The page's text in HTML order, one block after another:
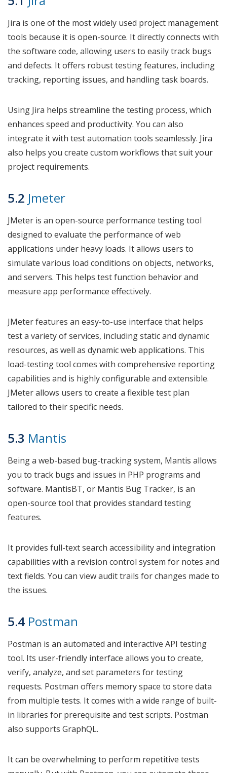
Jira is one of the most widely used project management
tools because it is open-source. It directly connects with
the software code, allowing users to easily track bugs
and defects. It offers robust testing features, including
tracking, reporting issues, and handling task boards.
Using Jira helps streamline the testing process, which
enhances speed and productivity. You can also
integrate it with test automation tools seamlessly. Jira
also helps you create custom workflows that suit your
project requirements.
5.2 Jmeter
JMeter is an open-source performance testing tool
designed to evaluate the performance of web
applications under heavy loads. It allows users to
simulate various load conditions on objects, networks,
and servers. This helps test function behavior and
measure app performance effectively.
JMeter features an easy-to-use interface that helps
test a variety of services, including static and dynamic
resources, as well as dynamic web applications. This
load-testing tool comes with comprehensive reporting
capabilities and is highly configurable and extensible.
JMeter allows users to create a flexible test plan
tailored to their specific needs.
5.3 Mantis
Being a web-based bug-tracking system, Mantis allows
you to track bugs and issues in PHP programs and
software. MantisBT, or Mantis Bug Tracker, is an
open-source tool that provides standard testing
features.
It provides full-text search accessibility and integration
capabilities with a revision control system for notes and
text fields. You can view audit trails for changes made to
the issues.
5.4 Postman
Postman is an automated and interactive API testing
tool. Its user-friendly interface allows you to create,
verify, analyze, and set parameters for testing
requests. Postman offers memory space to store data
from multiple tests. It comes with a wide range of built-
in libraries for prerequisite and test scripts. Postman
also supports GraphQL.
It can be overwhelming to perform repetitive tests